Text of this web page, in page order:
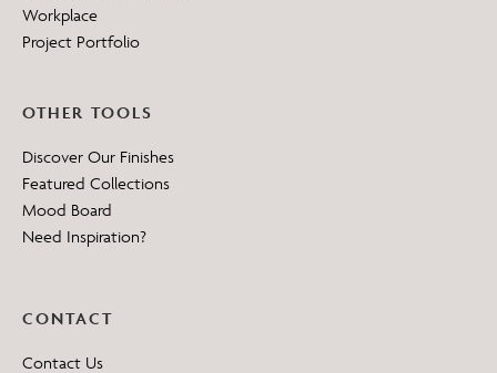
Workplace
Project Portfolio
OTHER TOOLS
Discover Our Finishes
Featured Collections
Mood Board
Need Inspiration?
CONTACT
Contact Us